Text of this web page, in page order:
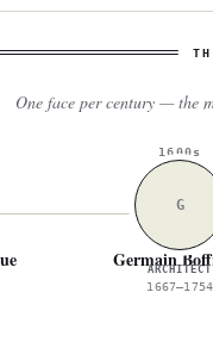
One face per century — the
1600s
G
GermainARCHITECT
1667–1754